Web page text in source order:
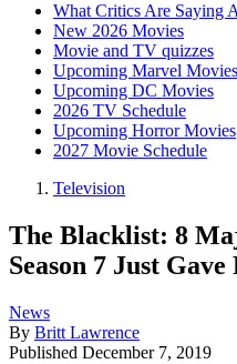
What Critics Are Saying
New 2026 Movies
Movie and TV quizzes
Upcoming Marvel Movies
Upcoming DC Movies
2026 TV Schedule
Upcoming Horror Movies
2027 Movie Schedule
Television
The Blacklist: 8
Season 7 Just Gave
News
By Britt Lawrence
Published December 7, 2019